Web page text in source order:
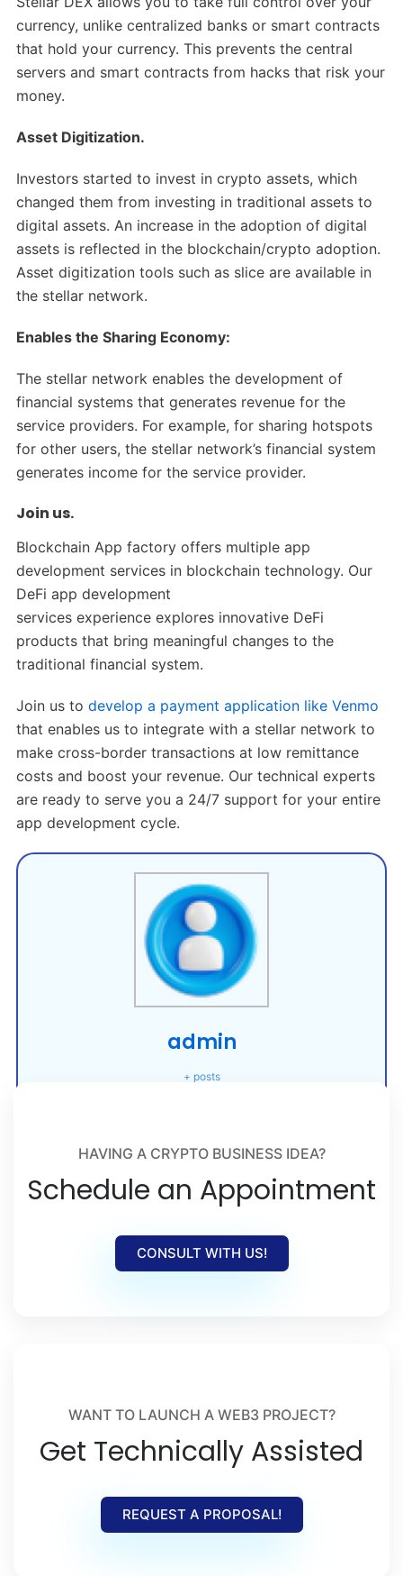
currency, unlike centralized banks or smart contracts
that hold your currency. This prevents the central
servers and smart contracts from hacks that risk your
money.
Asset Digitization.
Investors started to invest in crypto assets, which
changed them from investing in traditional assets to
digital assets. An increase in the adoption of digital
assets is reflected in the blockchain/crypto adoption.
Asset digitization tools such as slice are available in
the stellar network.
Enables the Sharing Economy:
The stellar network enables the development of
financial systems that generates revenue for the
service providers. For example, for sharing hotspots
for other users, the stellar network’s financial system
generates income for the service provider.
Join us.
Blockchain App factory offers multiple app
development services in blockchain technology. Our
DeFi app development
services experience explores innovative DeFi
products that bring meaningful changes to the
traditional financial system.
Join us to develop a payment application like Venmo
that enables us to integrate with a stellar network to
make cross-border transactions at low remittance
costs and boost your revenue. Our technical experts
are ready to serve you a 24/7 support for your entire
app development cycle.
admin
+ posts
HAVING A CRYPTO BUSINESS IDEA?
Schedule an Appointment
CONSULT WITH US!
WANT TO LAUNCH A WEB3 PROJECT?
Get Technically Assisted
REQUEST A PROPOSAL!